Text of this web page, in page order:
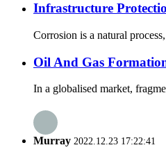
Infrastructure
Corrosion is a natural
Oil And Gas
In a globalised market,
Murray 2022.12.23 17:22:41